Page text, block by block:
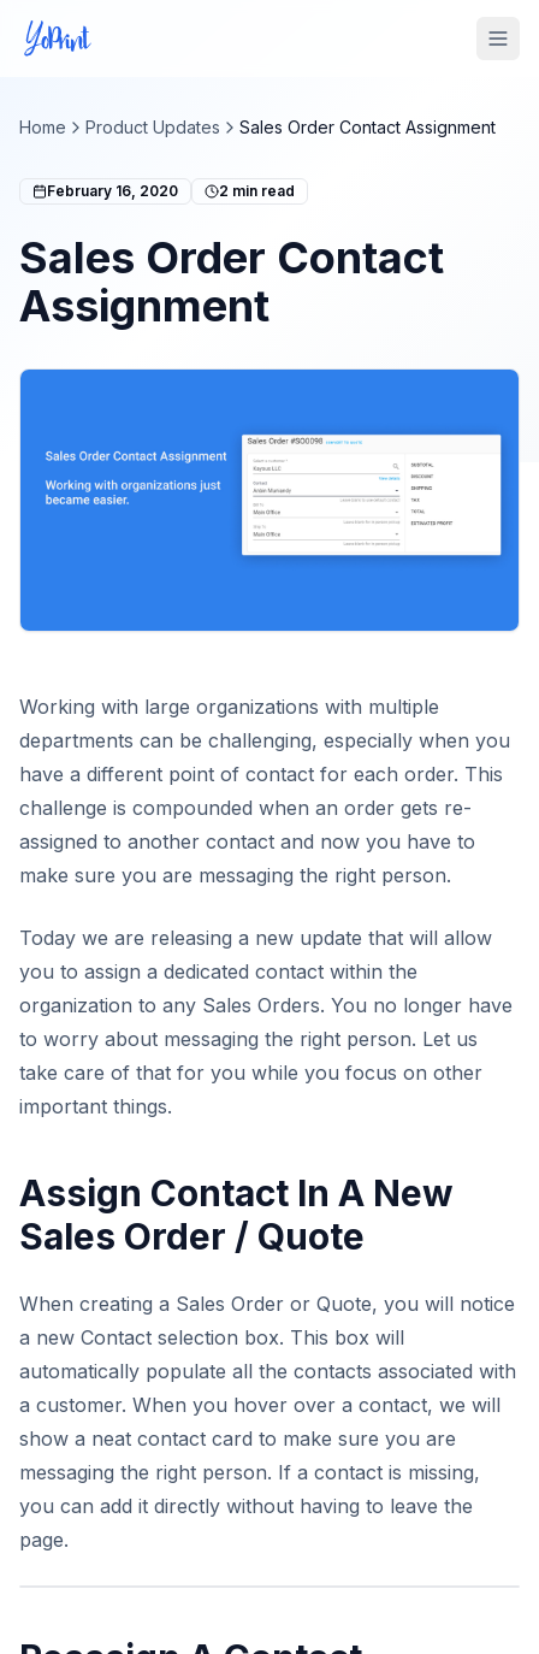
Home Product Updates Sales Order Contact Assignment
February 16, 2020 2 min read
Sales Order Contact
Assignment
Working with large organizations with multiple
departments can be challenging, especially when you
have a different point of contact for each order. This
challenge is compounded when an order gets re-
assigned to another contact and now you have to
make sure you are messaging the right person.
Today we are releasing a new update that will allow
you to assign a dedicated contact within the
organization to any Sales Orders. You no longer have
to worry about messaging the right person. Let us
take care of that for you while you focus on other
important things.
Assign Contact In A New
Sales Order / Quote
When creating a Sales Order or Quote, you will notice
a new Contact selection box. This box will
automatically populate all the contacts associated with
a customer. When you hover over a contact, we will
show a neat contact card to make sure you are
messaging the right person. If a contact is missing,
you can add it directly without having to leave the
page.